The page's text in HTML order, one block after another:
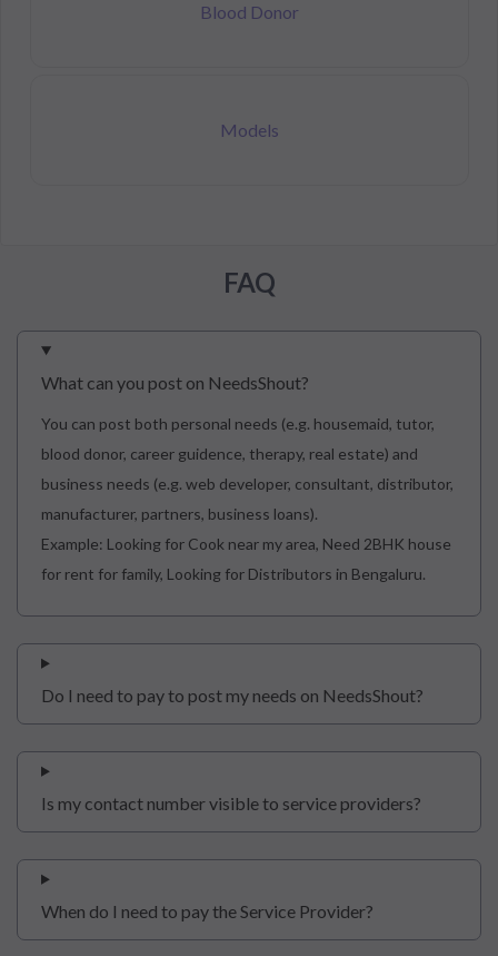
Blood Donor
Models
FAQ
What can you post on NeedsShout?
You can post both personal needs (e.g. housemaid, tutor,
blood donor, career guidence, therapy, real estate) and
business needs (e.g. web developer, consultant, distributor,
manufacturer, partners, business loans).
Example: Looking for Cook near my area, Need 2BHK house
for rent for family, Looking for Distributors in Bengaluru.
Do I need to pay to post my needs on NeedsShout?
Is my contact number visible to service providers?
When do I need to pay the Service Provider?